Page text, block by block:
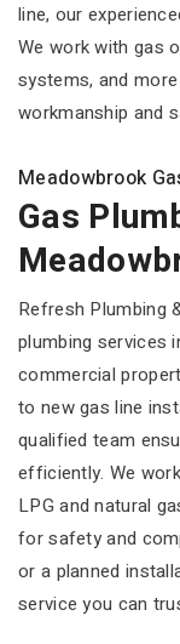
line, our
We work with gas
systems, and
workmanship and
Meadowbrook
Gas
Refresh Plumbing
plumbing services
commercial
to new gas line
qualified team
efficiently. We
LPG and natural
for safety and
or a planned
service you can